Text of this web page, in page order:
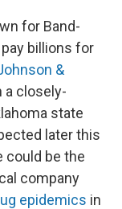
for Band-
billions for
&
a closely-
state
later this
could be the
company
epidemics in